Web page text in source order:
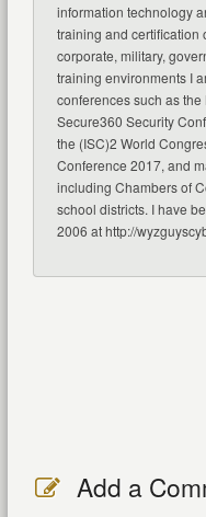
information technology
training and certification
corporate, military,
training environments I
conferences such as
Secure360 Security
the (ISC)2 World
Conference 2017, and
including Chambers of
school districts. I have
2006 at http://
Add a